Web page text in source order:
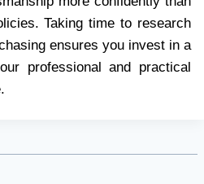
Taking time to research
ensures you invest in a
professional and practical